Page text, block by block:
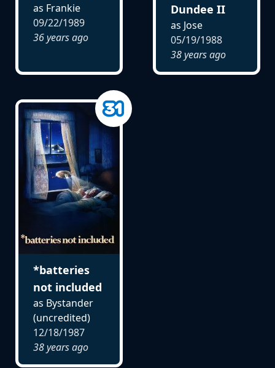
as Frankie
09/22/1989
36 years ago
Dundee II
as Jose
05/19/1988
38 years ago
*batteries
not included
as Bystander
(uncredited)
12/18/1987
38 years ago